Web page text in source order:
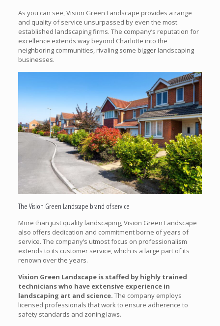
As you can see, Vision Green Landscape provides a range
and quality of service unsurpassed by even the most
established landscaping firms. The company’s reputation for
excellence extends way beyond Charlotte into the
neighboring communities, rivaling some bigger landscaping
businesses.
The Vision Green Landscape brand of service
More than just quality landscaping, Vision Green Landscape
also offers dedication and commitment borne of years of
service. The company’s utmost focus on professionalism
extends to its customer service, which is a large part of its
renown over the years.
Vision Green Landscape is staffed by highly trained
technicians who have extensive experience in
landscaping art and science. The company employs
licensed professionals that work to ensure adherence to
safety standards and zoning laws.